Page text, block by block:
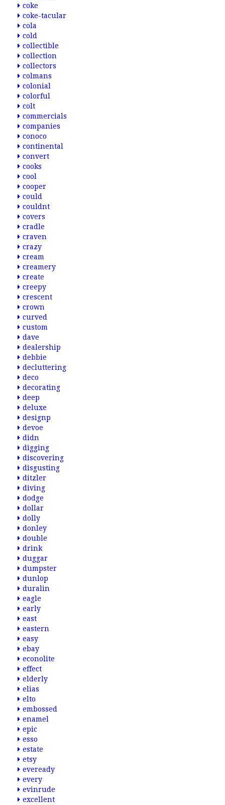
coke
coke-tacular
cola
cold
collectible
collection
collectors
colmans
colonial
colorful
colt
commercials
companies
conoco
continental
convert
cooks
cool
cooper
could
couldnt
covers
cradle
craven
crazy
cream
creamery
create
creepy
crescent
crown
curved
custom
dave
dealership
debbie
decluttering
deco
decorating
deep
deluxe
designp
devoe
didn
digging
discovering
disgusting
ditzler
diving
dodge
dollar
dolly
donley
double
drink
duggar
dumpster
dunlop
duralin
eagle
early
east
eastern
easy
ebay
econolite
effect
elderly
elias
elto
embossed
enamel
epic
esso
estate
etsy
eveready
every
evinrude
excellent